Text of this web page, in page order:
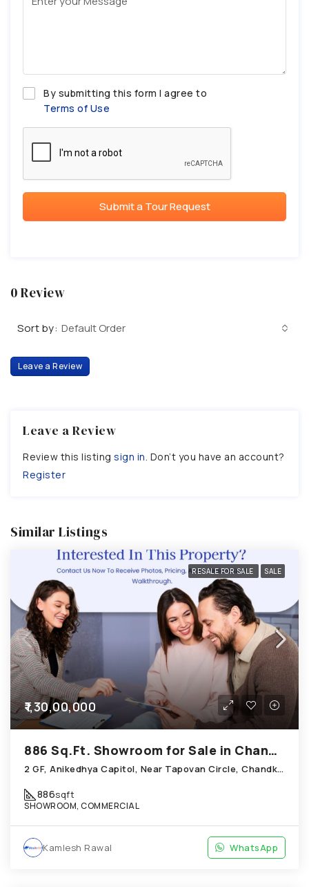
By submitting this form I agree to
Terms of Use
Submit a Tour Request
0 Review
Sort by: Default Order
Leave a Review
Leave a Review
Review this listing sign in. Don’t you have an account?
Register
Similar Listings
RESALE FOR SALE SALE
₹1,30,00,000
886 Sq.Ft. Showroom for Sale in Chandkheda Ahmedabad
2 GF, Anikedhya Capitol, Near Tapovan Circle, Chandkheda
886sqft
SHOWROOM, COMMERCIAL
Kamlesh Rawal WhatsApp